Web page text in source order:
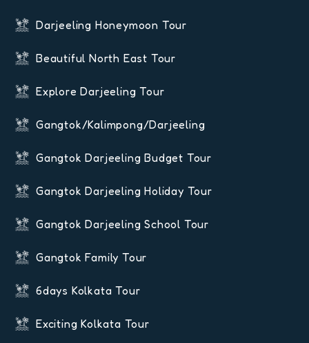
Darjeeling Honeymoon Tour
Beautiful North East Tour
Explore Darjeeling Tour
Gangtok/Kalimpong/Darjeeling
Gangtok Darjeeling Budget Tour
Gangtok Darjeeling Holiday Tour
Gangtok Darjeeling School Tour
Gangtok Family Tour
6days Kolkata Tour
Exciting Kolkata Tour